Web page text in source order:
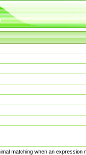
matching when an